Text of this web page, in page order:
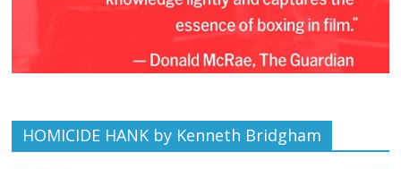
HOMICIDE HANK by Kenneth Bridgham